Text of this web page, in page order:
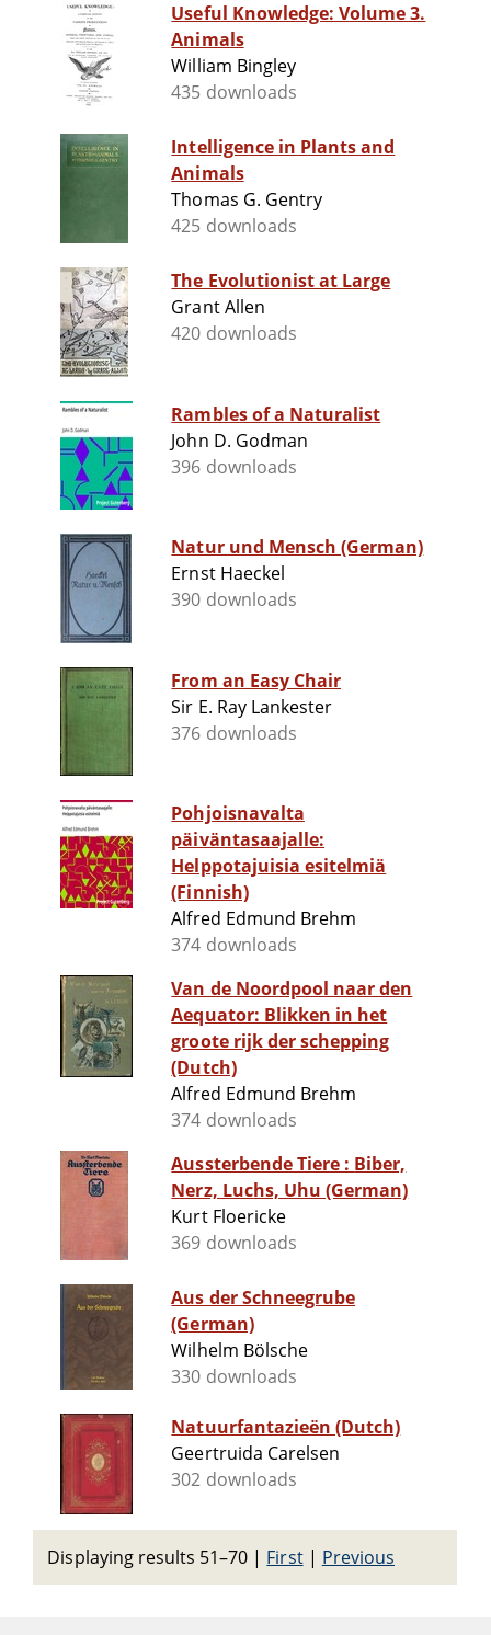
Useful Knowledge: Volume 3.
Animals
William Bingley
435 downloads
Intelligence in Plants and
Animals
Thomas G. Gentry
425 downloads
The Evolutionist at Large
Grant Allen
420 downloads
Rambles of a Naturalist
John D. Godman
396 downloads
Natur und Mensch (German)
Ernst Haeckel
390 downloads
From an Easy Chair
Sir E. Ray Lankester
376 downloads
Pohjoisnavalta
päiväntasaajalle:
Helppotajuisia esitelmiä
(Finnish)
Alfred Edmund Brehm
374 downloads
Van de Noordpool naar den
Aequator: Blikken in het
groote rijk der schepping
(Dutch)
Alfred Edmund Brehm
374 downloads
Aussterbende Tiere : Biber,
Nerz, Luchs, Uhu (German)
Kurt Floericke
369 downloads
Aus der Schneegrube
(German)
Wilhelm Bölsche
330 downloads
Natuurfantazieën (Dutch)
Geertruida Carelsen
302 downloads
Displaying results 51–70 | First| Previous